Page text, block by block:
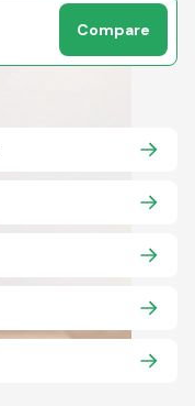
Compare